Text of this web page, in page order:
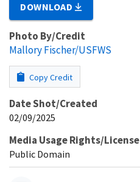
DOWNLOAD
Photo By/Credit
Mallory Fischer/USFWS
Copy Credit
Date Shot/Created
02/09/2025
Media Usage Rights/License
Public Domain